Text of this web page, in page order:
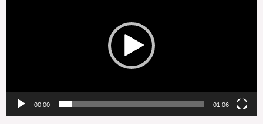
00:00 01:06